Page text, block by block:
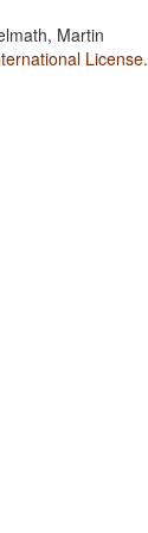
Martin
License.